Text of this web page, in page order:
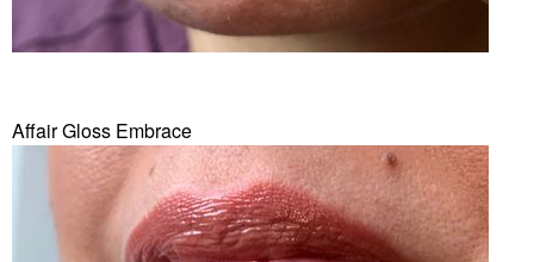
Affair Gloss Embrace